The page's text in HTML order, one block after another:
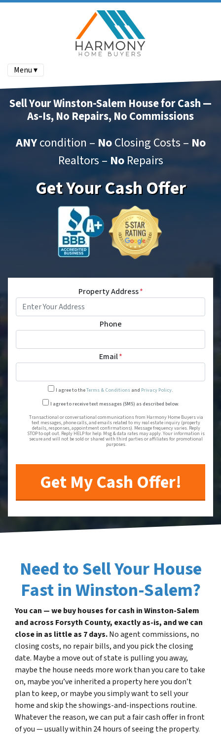
Menu ▾
Sell Your Winston-Salem House for Cash —
As-Is, No Repairs, No Commissions
ANYcondition – NoClosing Costs – No
Realtors – NoRepairs
Get Your Cash Offer
Property Address*
Phone
Email*
I agree to theTerms & Conditions and Privacy Policy.
Transactional or
I agree to receive text messages (SMS) as described below.
Transactional or conversational communications from Harmony Home Buyers via
text messages, phone calls, and emails related to my real estate inquiry (property
details, responses, appointment confirmations). Message frequency varies. Reply
STOP to opt out. Reply HELP for help. Msg & data rates may apply. Your information is
secure and will not be sold or shared with third parties or affiliates for promotional
purposes.
Need to Sell Your House
Fast in Winston-Salem?
You can — we buy houses for cash in Winston-Salem
and across Forsyth County, exactly as-is, and we can
close in as little as 7 days.No agent commissions, no
closing costs, no repair bills, and you pick the closing
date. Maybe a move out of state is pulling you away,
maybe the house needs more work than you care to take
on, maybe you’ve inherited a property here you don’t
plan to keep, or maybe you simply want to sell your
home and skip the showings-and-inspections routine.
Whatever the reason, we can put a fair cash offer in front
of you — usually within 24 hours of seeing the property.